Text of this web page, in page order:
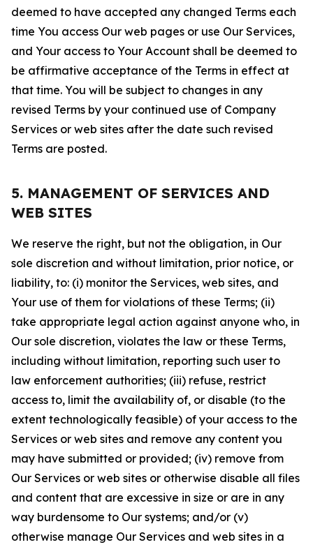
deemed to have accepted any changed Terms each
time You access Our web pages or use Our Services,
and Your access to Your Account shall be deemed to
be affirmative acceptance of the Terms in effect at
that time. You will be subject to changes in any
revised Terms by your continued use of Company
Services or web sites after the date such revised
Terms are posted.
5. MANAGEMENT OF SERVICES AND
WEB SITES
We reserve the right, but not the obligation, in Our
sole discretion and without limitation, prior notice, or
liability, to: (i) monitor the Services, web sites, and
Your use of them for violations of these Terms; (ii)
take appropriate legal action against anyone who, in
Our sole discretion, violates the law or these Terms,
including without limitation, reporting such user to
law enforcement authorities; (iii) refuse, restrict
access to, limit the availability of, or disable (to the
extent technologically feasible) of your access to the
Services or web sites and remove any content you
may have submitted or provided; (iv) remove from
Our Services or web sites or otherwise disable all files
and content that are excessive in size or are in any
way burdensome to Our systems; and/or (v)
otherwise manage Our Services and web sites in a